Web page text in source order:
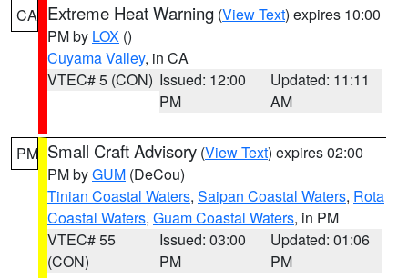
CA Extreme Heat Warning (View Text) expires 10:00
PM by LOX ()
Cuyama Valley, in CA
VTEC# 5 (CON) Issued: 12:00
PM
Updated: 11:11
AM
PM Small Craft Advisory (View Text) expires 02:00
PM byGUM (DeCou)
Tinian Coastal Waters, Saipan Coastal Waters, Rota
Coastal Waters, Guam Coastal Waters, in PM
VTEC# 55
(CON)
Issued: 03:00
PM
Updated: 01:06
PM